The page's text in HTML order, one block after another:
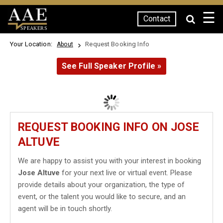
SPEAKERS
Contact ☰
Your Location: About Request Booking Info
See Full Speaker Profile »
REQUEST BOOKING INFO ON JOSE
ALTUVE
We are happy to assist you with your interest in booking
Jose Altuve for your next live or virtual event. Please
provide details about your organization, the type of
event, or the talent you would like to secure, and an
agent will be in touch shortly.